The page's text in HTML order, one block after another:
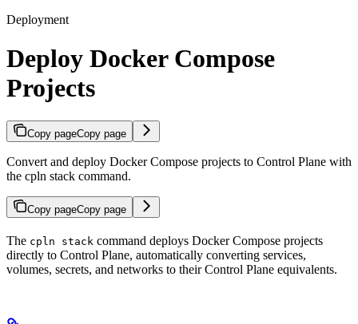
Deployment
Deploy Docker Compose
Projects
Copy pageCopy page
Convert and deploy Docker Compose projects to Control Plane with
the cpln stack command.
Copy pageCopy page
The cpln stack command deploys Docker Compose projects
directly to Control Plane, automatically converting services,
volumes, secrets, and networks to their Control Plane equivalents.